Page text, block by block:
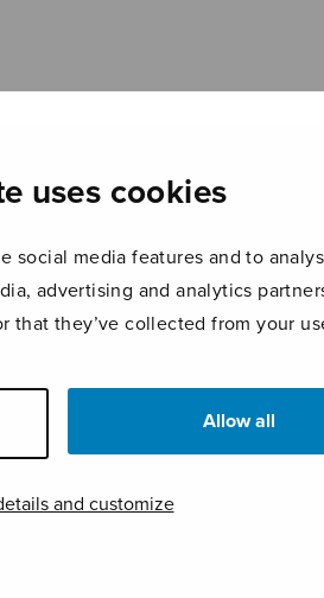
uses cookies
media features and to
advertising and analytics
that they’ve collected from your
Allow all
and customize